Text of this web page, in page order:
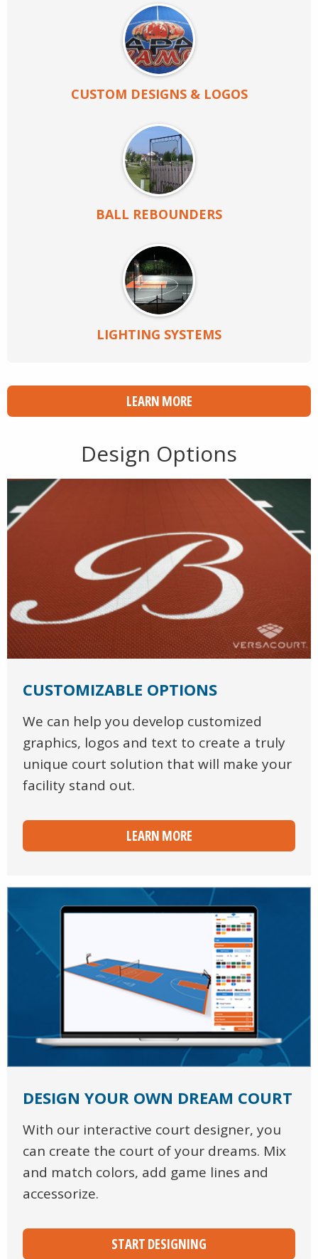
CUSTOM DESIGNS & LOGOS
BALL REBOUNDERS
LIGHTING SYSTEMS
LEARN MORE
Design Options
CUSTOMIZABLE OPTIONS
We can help you develop customized
graphics, logos and text to create a truly
unique court solution that will make your
facility stand out.
LEARN MORE
DESIGN YOUR OWN DREAM COURT
With our interactive court designer, you
can create the court of your dreams. Mix
and match colors, add game lines and
accessorize.
START DESIGNING